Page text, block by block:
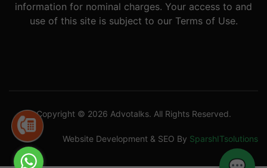
information for nominal charges. Your access to and
use of this site is subject to our Terms of Use.
Copyright © 2026 Advotalks. All Rights Reserved.
Website Development & SEO By SparshITsolutions